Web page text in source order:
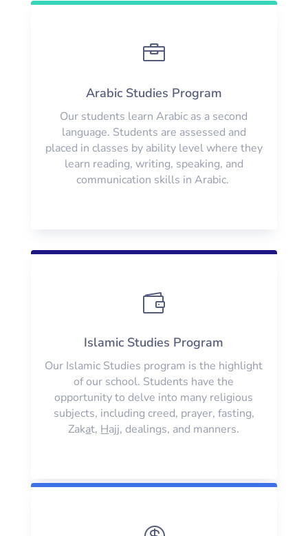

Arabic Studies Program
Our students learn Arabic as a second
language. Students are assessed and
placed in classes by ability level where they
learn reading, writing, speaking, and
communication skills in Arabic.

Islamic Studies Program
Our Islamic Studies program is the highlight
of our school. Students have the
opportunity to delve into many religious
subjects, including creed, prayer, fasting,
Zakat, Hajj, dealings, and manners.